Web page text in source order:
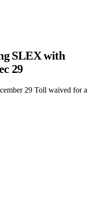
SLEX with
29
29 Toll waived for a